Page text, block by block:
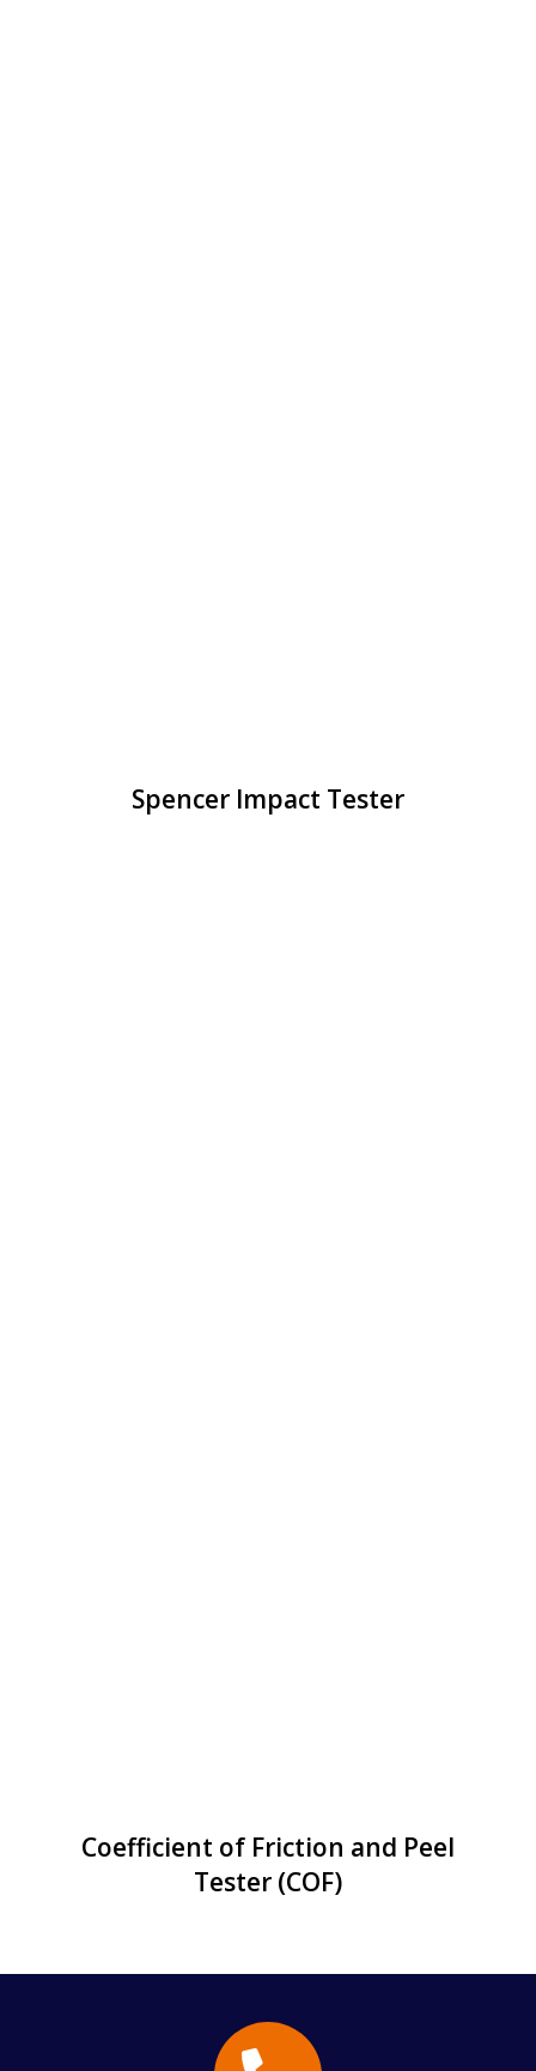
Spencer Impact Tester
Coefficient of Friction and Peel
Tester (COF)